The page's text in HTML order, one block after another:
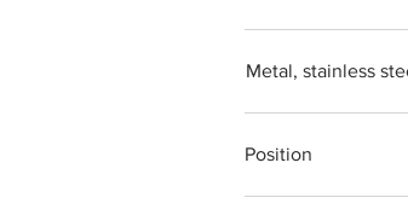
Metal
Stainless steel
Aluminium
Balcony
gates
Glass
Grill
Metal, stainless
GLASS RAILING
grill design
loha grill
Position
Terrace,